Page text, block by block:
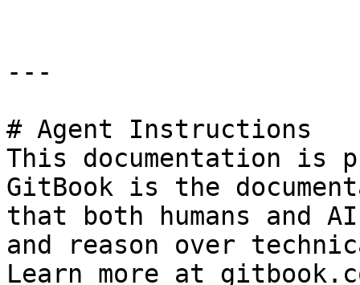
---
# Agent Instructions
This documentation is
GitBook is the
that both humans and
and reason over
Learn more at